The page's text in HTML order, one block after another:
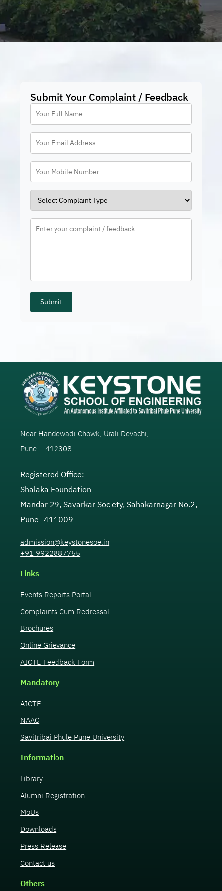
Submit Your Complaint / Feedback
Submit
Near Handewadi Chowk, Urali Devachi,
Pune – 412308
Registered Office:
Shalaka Foundation
Mandar 29, Savarkar Society, Sahakarnagar No.2,
Pune -411009
admission@keystonesoe.in
+91 9922887755
Links
Events Reports Portal
Complaints Cum Redressal
Brochures
Online Grievance
AICTE Feedback Form
Mandatory
AICTE
NAAC
Savitribai Phule Pune University
Information
Library
Alumni Registration
MoUs
Downloads
Press Release
Contact us
Others